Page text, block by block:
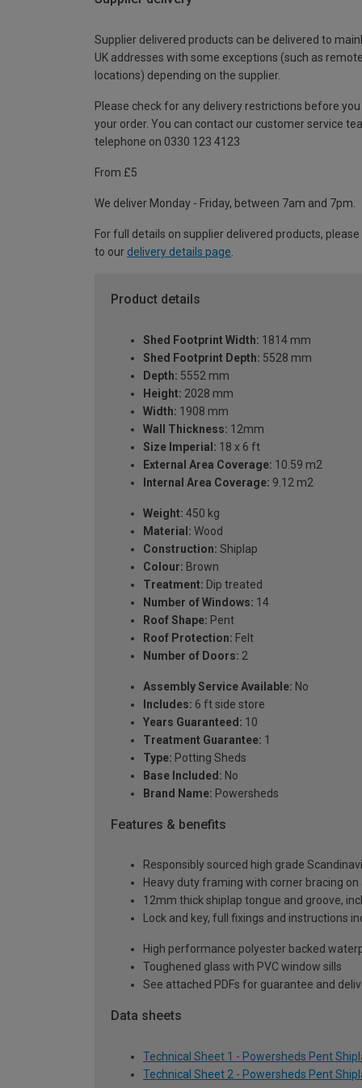
Supplier delivered products can be delivered to
UK addresses with some exceptions (such as remote
locations) depending on the supplier.
Please check for any delivery restrictions before you
your order. You can contact our customer service
telephone on 0330 123 4123
From £5
We deliver Monday - Friday, between 7am and 7pm.
For full details on supplier delivered products,
to our delivery details page
Product details
Shed Footprint Width: 1814 mm
Shed Footprint Depth: 5528 mm
Depth: 5552 mm
Height: 2028 mm
Width: 1908 mm
Wall Thickness: 12mm
Size Imperial: 18 x 6 ft
External Area Coverage: 10.59 m2
Internal Area Coverage: 9.12 m2
Weight: 450 kg
Material: Wood
Construction: Shiplap
Colour: Brown
Treatment: Dip treated
Number of Windows: 14
Roof Shape: Pent
Roof Protection: Felt
Number of Doors: 2
Assembly Service Available: No
Includes: 6 ft side store
Years Guaranteed: 10
Treatment Guarantee: 1
Type: Potting Sheds
Base Included: No
Brand Name: Powersheds
Features & benefits
Responsibly sourced high grade
Heavy duty framing with corner bracing on
12mm thick shiplap tongue and groove,
Lock and key, full fixings and instructions
High performance polyester backed
Toughened glass with PVC window sills
See attached PDFs for guarantee and
Data sheets
Technical Sheet 1 - Powersheds Pent
Technical Sheet 2 - Powersheds Pent